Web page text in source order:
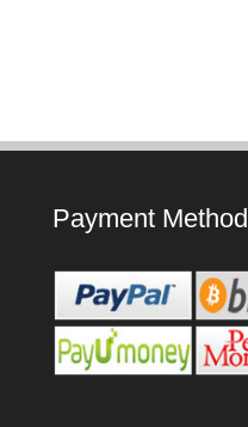
Payment Method